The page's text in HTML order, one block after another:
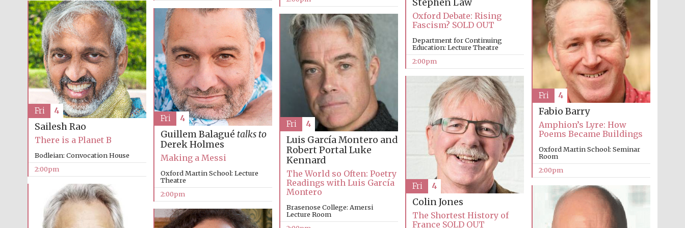
Prestige publishing
partner. Celebrating 25
years in Europe in 2024
Partner of Oxford
Literary Festival
Stephen Law
Oxford Debate: Rising
Fascism? SOLD OUT
Department for Continuing
Education: Lecture Theatre
2:00pm
Fabio Barry
Amphion’s Lyre: How
Poems Became Buildings
Oxford Martin School: Seminar
Room
2:00pm
Fri 4
Sailesh Rao
There is a Planet B
Bodleian: Convocation House
2:00pm
Fri 4
Guillem Balagué talks to
Derek Holmes
Making a Messi
Oxford Martin School: Lecture
Theatre
2:00pm
Fri 4
Luis García Montero and
Robert PortalLuke
Kennard
The World so Often: Poetry
Readings with Luis García
Montero
Brasenose College: Amersi
Lecture Room
Fri 4
Colin Jones
The Shortest History of
France SOLD OUT
Fri 4